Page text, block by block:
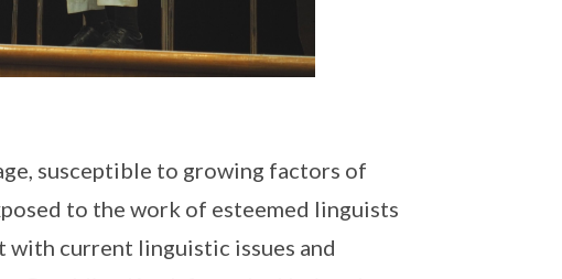
susceptible to growing factors of
to the work of esteemed linguists
with current linguistic issues and